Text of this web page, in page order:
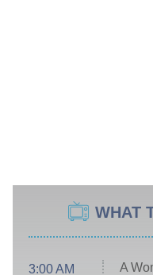
WHAT
3:00 AM
A